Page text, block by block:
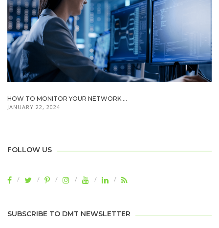
HOW TO MONITOR YOUR NETWORK ...
JANUARY 22, 2024
FOLLOW US
SUBSCRIBE TO DMT NEWSLETTER